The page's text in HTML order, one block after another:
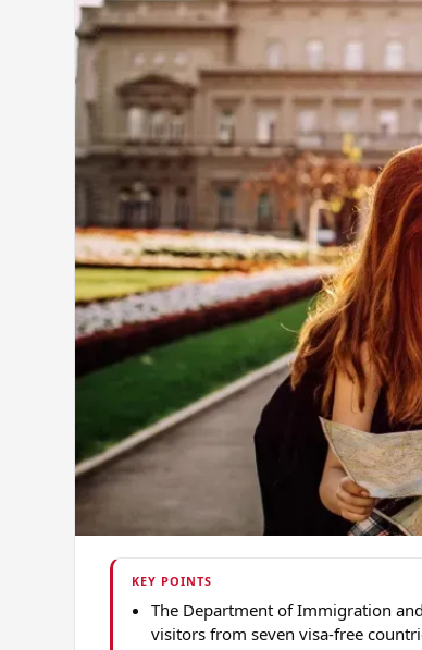
KEY POINTS
The Department of Immigration
visitors from seven visa-free